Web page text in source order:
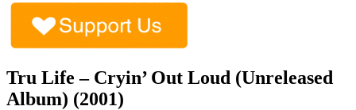
Tru Life – Cryin’ Out Loud (Unreleased
Album) (2001)